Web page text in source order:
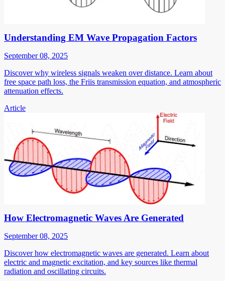
Understanding EM Wave Propagation Factors
September 08, 2025
Discover why wireless signals weaken over distance. Learn about
free space path loss, the Friis transmission equation, and atmospheric
attenuation effects.
Article
How Electromagnetic Waves Are Generated
September 08, 2025
Discover how electromagnetic waves are generated. Learn about
electric and magnetic excitation, and key sources like thermal
radiation and oscillating circuits.